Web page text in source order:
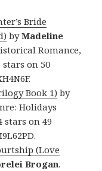
Bride
byMadeline
Romance,
stars on 50
Book 1) by
Holidays
stars on 49
(Love
Brogan.